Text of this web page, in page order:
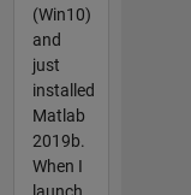
(Win10)
and
just
installed
Matlab
2019b.
When I